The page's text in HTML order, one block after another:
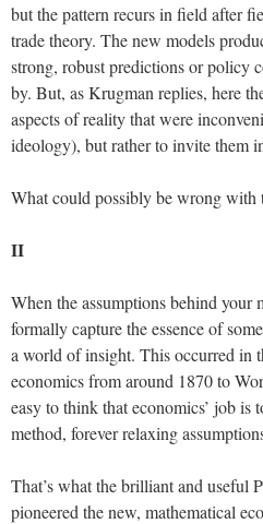
but the pattern recurs in field after
trade theory. The new models
strong, robust predictions or policy
by. But, as Krugman replies, here
aspects of reality that were
ideology), but rather to invite them
What could possibly be wrong with
II
When the assumptions behind your
formally capture the essence of
a world of insight. This occurred in
economics from around 1870 to
easy to think that economics’ job is
method, forever relaxing
That’s what the brilliant and useful
pioneered the new, mathematical